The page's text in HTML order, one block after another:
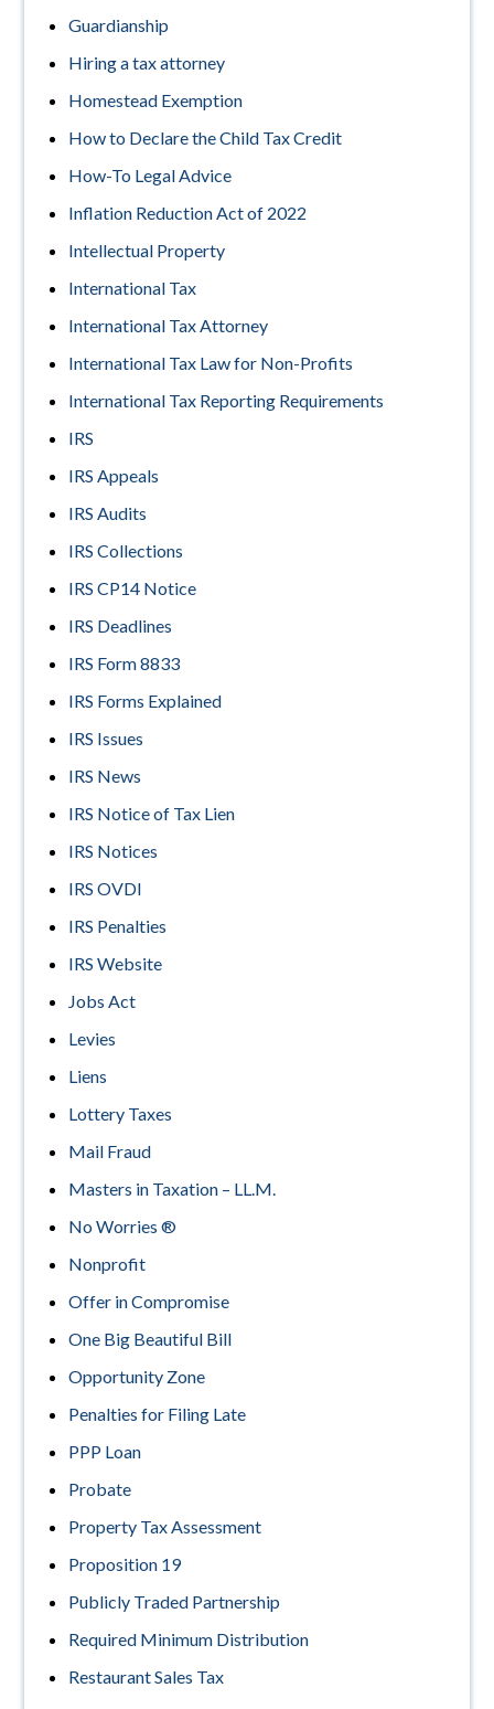
Guardianship
Hiring a tax attorney
Homestead Exemption
How to Declare the Child Tax Credit
How-To Legal Advice
Inflation Reduction Act of 2022
Intellectual Property
International Tax
International Tax Attorney
International Tax Law for Non-Profits
International Tax Reporting Requirements
IRS
IRS Appeals
IRS Audits
IRS Collections
IRS CP14 Notice
IRS Deadlines
IRS Form 8833
IRS Forms Explained
IRS Issues
IRS News
IRS Notice of Tax Lien
IRS Notices
IRS OVDI
IRS Penalties
IRS Website
Jobs Act
Levies
Liens
Lottery Taxes
Mail Fraud
Masters in Taxation – LL.M.
No Worries ®
Nonprofit
Offer in Compromise
One Big Beautiful Bill
Opportunity Zone
Penalties for Filing Late
PPP Loan
Probate
Property Tax Assessment
Proposition 19
Publicly Traded Partnership
Required Minimum Distribution
Restaurant Sales Tax